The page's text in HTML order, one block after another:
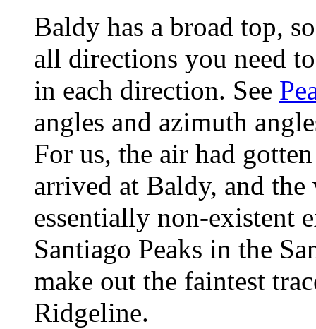
Baldy has a broad top,
all directions you need
in each direction. See
angles and azimuth
For us, the air had
arrived at Baldy, and
essentially non-existent
Santiago Peaks in the
make out the faintest
Ridgeline.